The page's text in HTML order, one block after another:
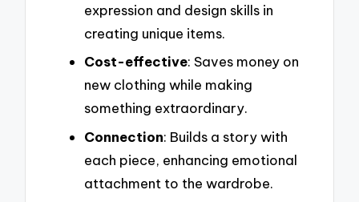
expression and design skills in
creating unique items.
Cost-effective: Saves money on
new clothing while making
something extraordinary.
Connection: Builds a story with
each piece, enhancing emotional
attachment to the wardrobe.